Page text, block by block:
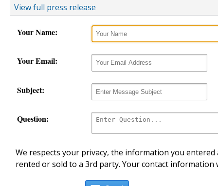
View full press release
Your Name:
Your Email:
Subject:
Question:
We respects your privacy, the information you
rented or sold to a 3rd party. Your contact